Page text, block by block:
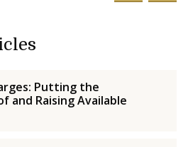
Putting the
and Raising Available